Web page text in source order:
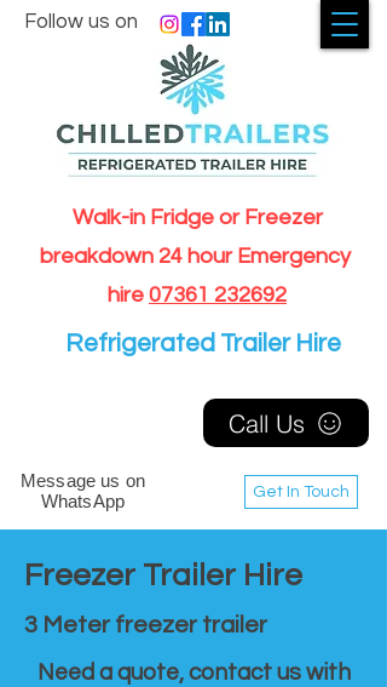
Walk-in Fridge or Freezer
breakdown 24 hour Emergency
hire 07361 232692
Get In Touch
Follow us on
Message us on
WhatsApp
Call Us
Refrigerated Trailer Hire
Freezer Trailer Hire
3 Meter freezer trailer
Need a quote, contact us with